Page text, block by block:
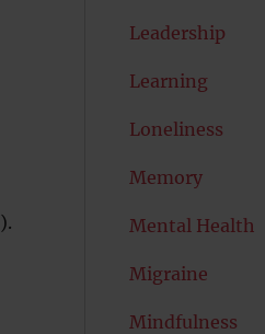
).
Leadership
Learning
Loneliness
Memory
Mental Health
Migraine
Mindfulness